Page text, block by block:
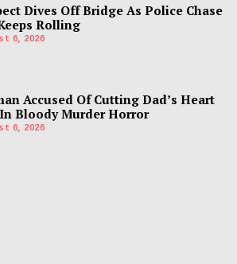
Dives Off Bridge As Police Chase
Rolling
6, 2026
Accused Of Cutting Dad’s Heart
Bloody Murder Horror
6, 2026